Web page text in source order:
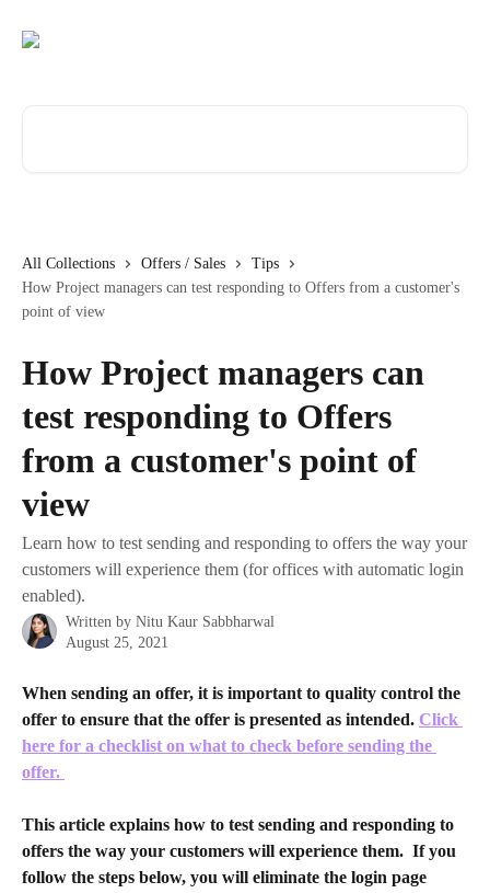
All Collections Offers / Sales
Tips
How Project managers can test responding to Offers from a customer's
point of view
How Project managers can
test responding to Offers
from a customer's point of
view
Learn how to test sending and responding to offers the way your
customers will experience them (for offices with automatic login
enabled).
Written by Nitu Kaur Sabbharwal
August 25, 2021
When sending an offer, it is important to quality control the
offer to ensure that the offer is presented as intended. Click
here for a checklist on what to check before sending the
offer.
This article explains how to test sending and responding to
offers the way your customers will experience them.  If you
follow the steps below, you will eliminate the login page